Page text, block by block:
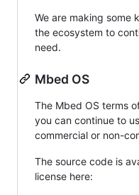
We are making some
the ecosystem to
need.
Mbed OS
The Mbed OS terms
you can continue to
commercial or non-
The source code is
license here: